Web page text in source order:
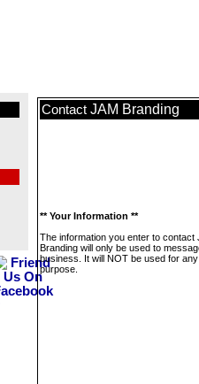
Contact JAM Branding
** Your Information **
The information you enter to contact
Branding will only be used to
business. It will NOT be used for
purpose.